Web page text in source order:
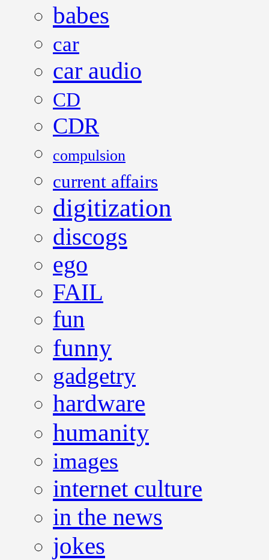
babes
car
car audio
CD
CDR
compulsion
current affairs
digitization
discogs
ego
FAIL
fun
funny
gadgetry
hardware
humanity
images
internet culture
in the news
jokes